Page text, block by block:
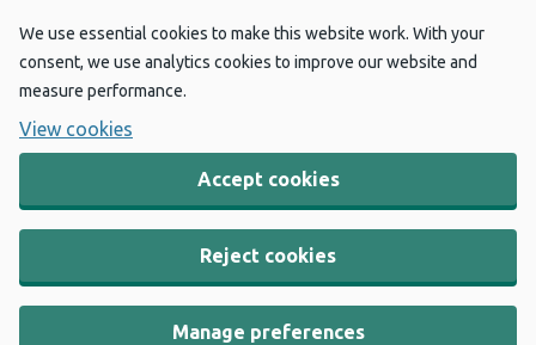
We use essential cookies to make this website work. With your
consent, we use analytics cookies to improve our website and
measure performance.
View cookies
Accept cookies
Reject cookies
Manage preferences